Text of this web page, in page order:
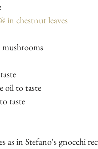
in chestnut leaves
oil to taste
taste
as in Stefano's gnocchi